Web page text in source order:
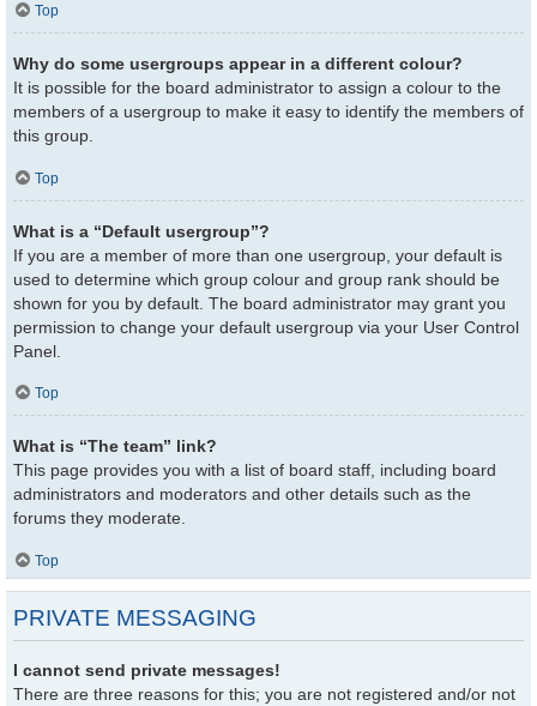
Top
Why do some usergroups appear in a different colour?
It is possible for the board administrator to assign a colour to the
members of a usergroup to make it easy to identify the members of
this group.
Top
What is a “Default usergroup”?
If you are a member of more than one usergroup, your default is
used to determine which group colour and group rank should be
shown for you by default. The board administrator may grant you
permission to change your default usergroup via your User Control
Panel.
Top
What is “The team” link?
This page provides you with a list of board staff, including board
administrators and moderators and other details such as the
forums they moderate.
Top
PRIVATE MESSAGING
I cannot send private messages!
There are three reasons for this; you are not registered and/or not